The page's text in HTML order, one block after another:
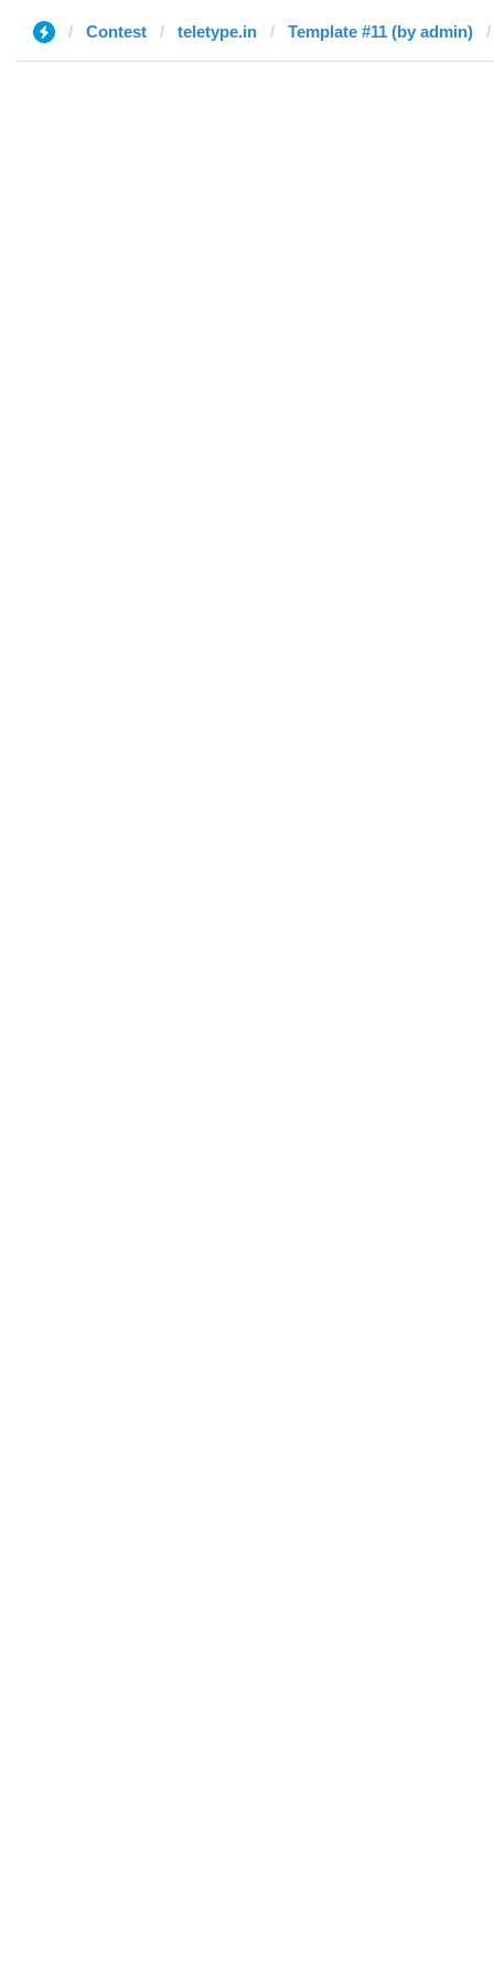
Contest teletype.in Template #11 (by admin)